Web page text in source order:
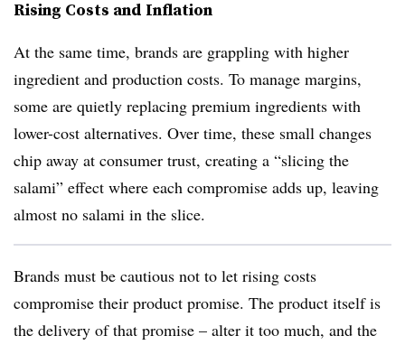
Rising Costs and Inflation
At the same time, brands are grappling with higher
ingredient and production costs. To manage margins,
some are quietly replacing premium ingredients with
lower-cost alternatives. Over time, these small changes
chip away at consumer trust, creating a “slicing the
salami” effect where each compromise adds up, leaving
almost no salami in the slice.
Brands must be cautious not to let rising costs
compromise their product promise. The product itself is
the delivery of that promise – alter it too much, and the